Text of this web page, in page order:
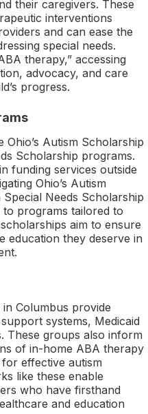
their caregivers. These
interventions
and can ease the
special needs.
therapy,” accessing
advocacy, and care
progress.
Autism Scholarship
Scholarship programs.
funding services outside
Ohio’s Autism
Needs Scholarship
programs tailored to
aim to ensure
education they deserve in
Columbus provide
systems, Medicaid
These groups also inform
of in-home ABA therapy
effective autism
like these enable
who have firsthand
and education